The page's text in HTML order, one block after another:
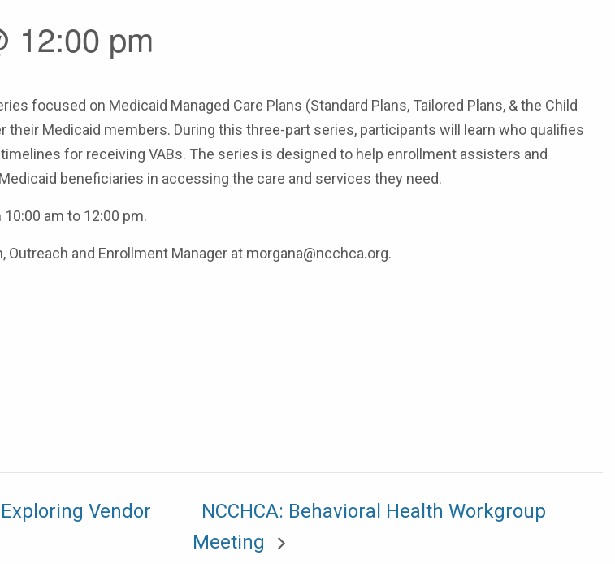
12:00 pm
focused on Medicaid Managed Care Plans (Standard Plans, Tailored Plans, & the Child
Medicaid members. During this three-part series, participants will learn who qualifies
for receiving VABs. The series is designed to help enrollment assisters and
beneficiaries in accessing the care and services they need.
am to 12:00 pm.
and Enrollment Manager at morgana@ncchca.org.
Vendor
NCCHCA: Behavioral Health Workgroup
Meeting